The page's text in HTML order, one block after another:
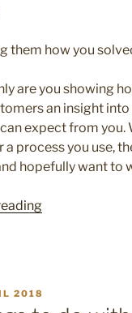
them how you
are you showing
an insight
expect from you.
a process you use,
hopefully want to
“10
2018